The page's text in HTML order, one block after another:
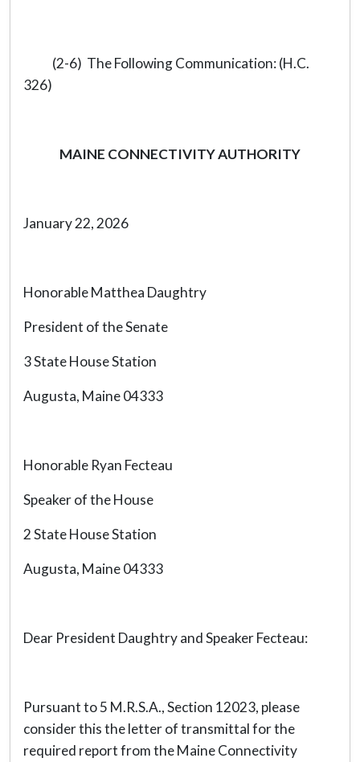
(2-6) The Following Communication: (H.C.
326)
MAINE CONNECTIVITY AUTHORITY
January 22, 2026
Honorable Matthea Daughtry
President of the Senate
3 State House Station
Augusta, Maine 04333
Honorable Ryan Fecteau
Speaker of the House
2 State House Station
Augusta, Maine 04333
Dear President Daughtry and Speaker Fecteau:
Pursuant to 5 M.R.S.A., Section 12023, please
consider this the letter of transmittal for the
required report from the Maine Connectivity